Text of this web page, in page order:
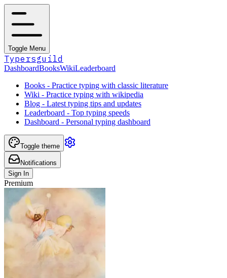
Toggle Menu
Typersguild
DashboardBooksWikiLeaderboard
Books - Practice typing with classic literature
Wiki - Practice typing with wikipedia
Blog - Latest typing tips and updates
Leaderboard - Top typing speeds
Dashboard - Personal typing dashboard
Toggle theme
Notifications
Sign In
Premium